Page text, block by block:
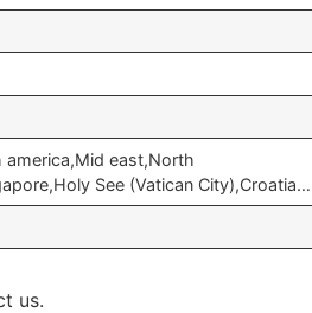
america,Mid east,North
See (Vatican City),Croatia…
us.